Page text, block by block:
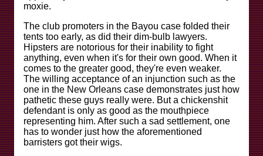
moxie.
The club promoters in the Bayou case folded their
tents too early, as did their dim-bulb lawyers.
Hipsters are notorious for their inability to fight
anything, even when it's for their own good. When it
comes to the greater good, they're even weaker.
The willing acceptance of an injunction such as the
one in the New Orleans case demonstrates just how
pathetic these guys really were. But a chickenshit
defendant is only as good as the mouthpiece
representing him. After such a sad settlement, one
has to wonder just how the aforementioned
barristers got their wigs.